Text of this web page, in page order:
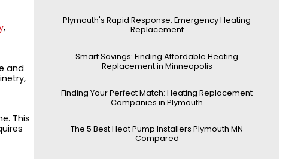
,
and
This
Plymouth's Rapid Response: Emergency Heating
Replacement
Smart Savings: Finding Affordable Heating
Replacement in Minneapolis
Finding Your Perfect Match: Heating Replacement
Companies in Plymouth
The 5 Best Heat Pump Installers Plymouth MN
Compared